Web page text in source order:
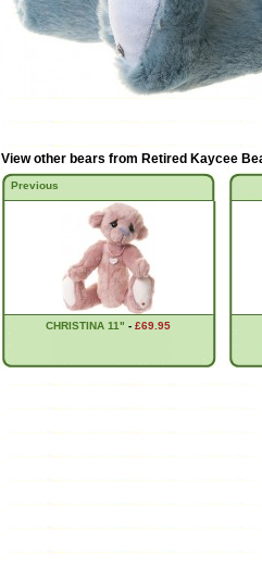
View other bears from Retired Kaycee
Previous
CHRISTINA 11" - £69.95